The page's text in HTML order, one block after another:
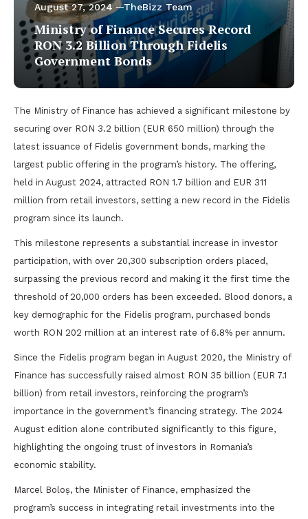
August 27, 2024 TheBizz Team
Ministry of Finance Secures Record
RON 3.2 Billion Through Fidelis
Government Bonds
The Ministry of Finance has achieved a significant milestone by
securing over RON 3.2 billion (EUR 650 million) through the
latest issuance of Fidelis government bonds, marking the
largest public offering in the program’s history. The offering,
held in August 2024, attracted RON 1.7 billion and EUR 311
million from retail investors, setting a new record in the Fidelis
program since its launch.
This milestone represents a substantial increase in investor
participation, with over 20,300 subscription orders placed,
surpassing the previous record and making it the first time the
threshold of 20,000 orders has been exceeded. Blood donors, a
key demographic for the Fidelis program, purchased bonds
worth RON 202 million at an interest rate of 6.8% per annum.
Since the Fidelis program began in August 2020, the Ministry of
Finance has successfully raised almost RON 35 billion (EUR 7.1
billion) from retail investors, reinforcing the program’s
importance in the government’s financing strategy. The 2024
August edition alone contributed significantly to this figure,
highlighting the ongoing trust of investors in Romania’s
economic stability.
Marcel Boloș, the Minister of Finance, emphasized the
program’s success in integrating retail investments into the